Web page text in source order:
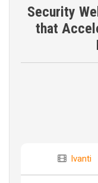
Security
that
Ivanti